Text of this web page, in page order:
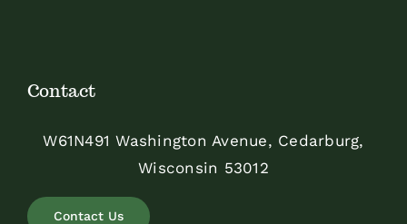
Contact
W61N491 Washington Avenue, Cedarburg,
Wisconsin 53012
Contact Us